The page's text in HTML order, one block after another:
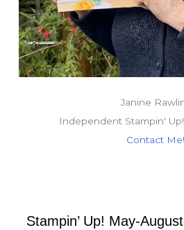
Janine
Independent Stampin'
Contact Me!
Stampin’ Up! May-